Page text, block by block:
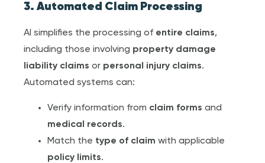
3. Automated Claim Processing
AI simplifies the processing of entire claims,
including those involving property damage
liability claims or personal injury claims.
Automated systems can:
Verify information from claim forms and
medical record s.
Match the type of claim with applicable
policy limits.